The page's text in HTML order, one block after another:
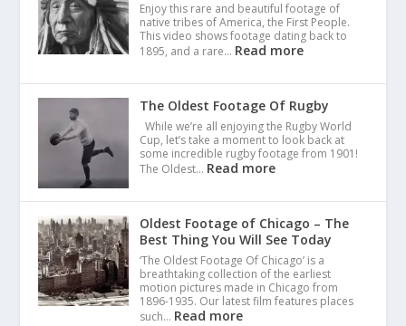
Enjoy this rare and beautiful footage of
native tribes of America, the First People.
This video shows footage dating back to
1895, and a rare… Read more
The Oldest Footage Of Rugby
While we’re all enjoying the Rugby World
Cup, let’s take a moment to look back at
some incredible rugby footage from 1901!
The Oldest… Read more
Oldest Footage of Chicago – The
Best Thing You Will See Today
‘The Oldest Footage Of Chicago’ is a
breathtaking collection of the earliest
motion pictures made in Chicago from
1896-1935. Our latest film features places
such… Read more